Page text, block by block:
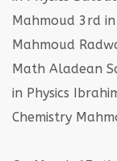
Mahmoud 3rd
Mahmoud
Math Aladean
in Physics
Chemistry